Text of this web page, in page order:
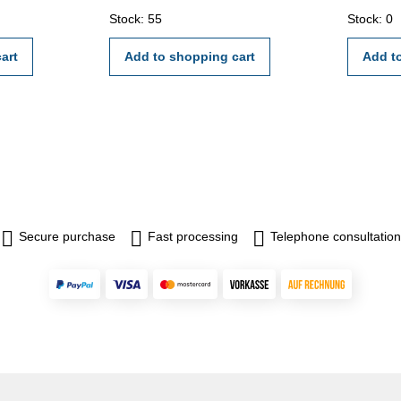
-
mm,
Stock: 55
Add to shopping cart
external
Stock: 0
Add
Secure purchase Fast processing Telephone consultation